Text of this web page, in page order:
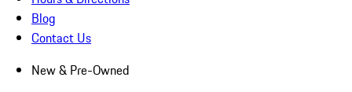
Blog
Contact Us
New & Pre-Owned